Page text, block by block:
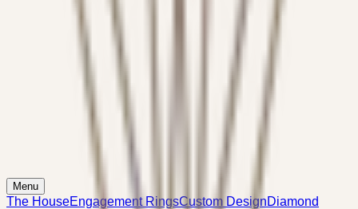
Menu
The HouseEngagement RingsCustom DesignDiamond